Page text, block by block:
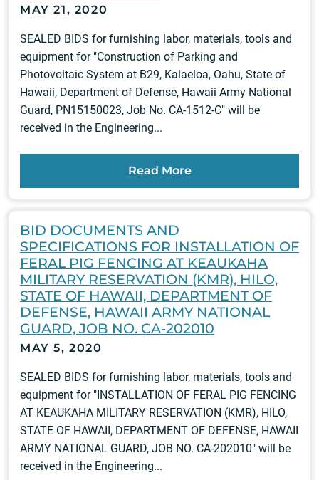
MAY 21, 2020
SEALED BIDS for furnishing labor, materials, tools and
equipment for "Construction of Parking and
Photovoltaic System at B29, Kalaeloa, Oahu, State of
Hawaii, Department of Defense, Hawaii Army National
Guard, PN15150023, Job No. CA-1512-C" will be
received in the Engineering...
Read More
BID DOCUMENTS AND
SPECIFICATIONS FOR INSTALLATION OF
FERAL PIG FENCING AT KEAUKAHA
MILITARY RESERVATION (KMR), HILO,
STATE OF HAWAII, DEPARTMENT OF
DEFENSE, HAWAII ARMY NATIONAL
GUARD, JOB NO. CA-202010
MAY 5, 2020
SEALED BIDS for furnishing labor, materials, tools and
equipment for "INSTALLATION OF FERAL PIG FENCING
AT KEAUKAHA MILITARY RESERVATION (KMR), HILO,
STATE OF HAWAII, DEPARTMENT OF DEFENSE, HAWAII
ARMY NATIONAL GUARD, JOB NO. CA-202010" will be
received in the Engineering...